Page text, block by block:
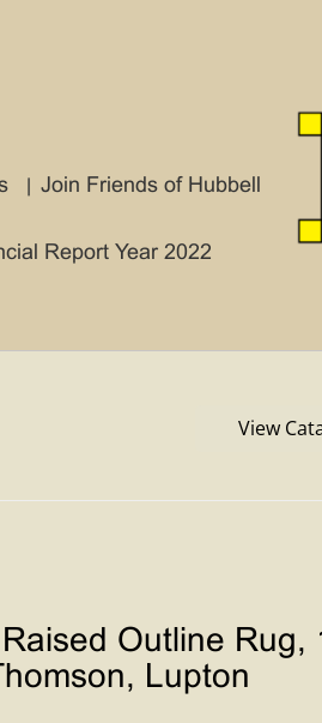
Join Friends of Hubbell
Report Year 2022
View
Outline Rug,
Lupton